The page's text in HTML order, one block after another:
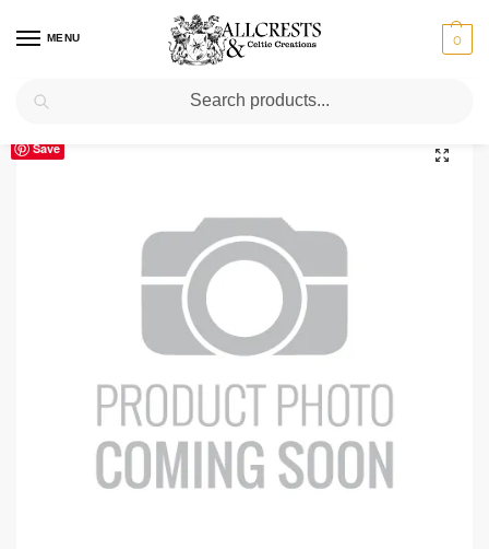
MENU 0
Home Tennant Clan Crest T-Shirt
Save